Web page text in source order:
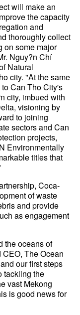
will make an
the capacity
and
thoroughly collect
on some major
Nguy?n Chí
Natural
city. "At the same
Can Tho City's
city, imbued with
visioning by
to joining
sectors and Can
projects,
Environmentally
titles that
Coca-
of waste
and provide
as engagement
the oceans of
The Ocean
our first steps
tackling the
vast Mekong
is good news for